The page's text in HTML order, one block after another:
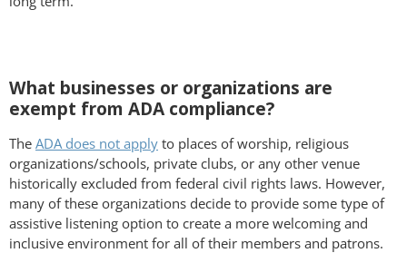
What businesses or organizations are
exempt from ADA compliance?
The ADA does not apply to places of worship, religious
organizations/schools, private clubs, or any other venue
historically excluded from federal civil rights laws. However,
many of these organizations decide to provide some type of
assistive listening option to create a more welcoming and
inclusive environment for all of their members and patrons.